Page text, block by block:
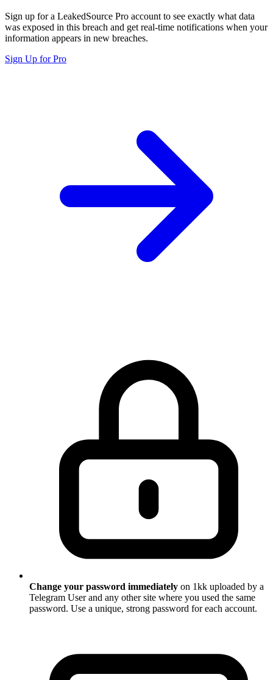
Sign up for a LeakedSource Pro account to see exactly what data
was exposed in this breach and get real-time notifications when your
information appears in new breaches.
Sign Up for Pro
Change your password immediately on 1kk uploaded by a
Telegram User and any other site where you used the same
password. Use a unique, strong password for each account.